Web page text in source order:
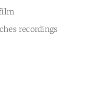
recordings